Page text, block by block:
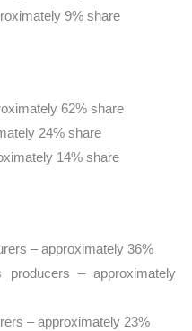
9% share
62% share
24% share
14% share
– approximately 36%
producers – approximately
– approximately 23%